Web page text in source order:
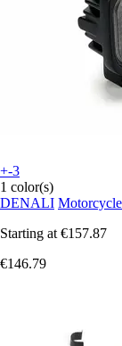
+-3
1 color(s)
DENALI
Starting at €157.87
€146.79